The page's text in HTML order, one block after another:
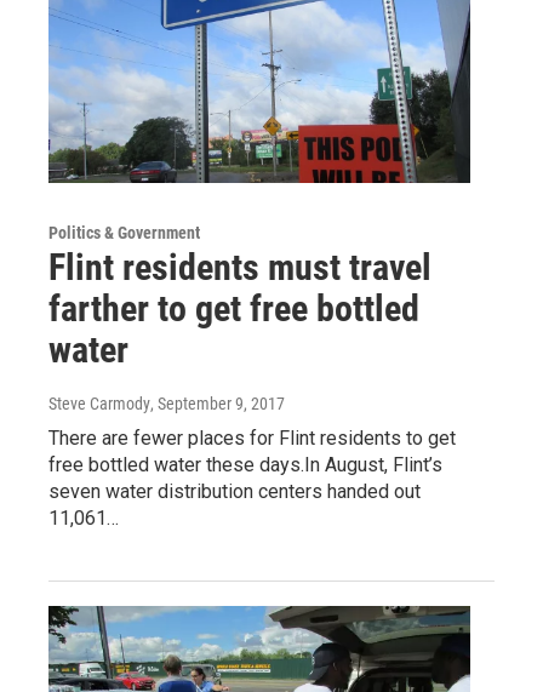
Politics & Government
Flint residents must travel
farther to get free bottled
water
Steve Carmody, September 9, 2017
There are fewer places for Flint residents to get
free bottled water these days.In August, Flint’s
seven water distribution centers handed out
11,061…